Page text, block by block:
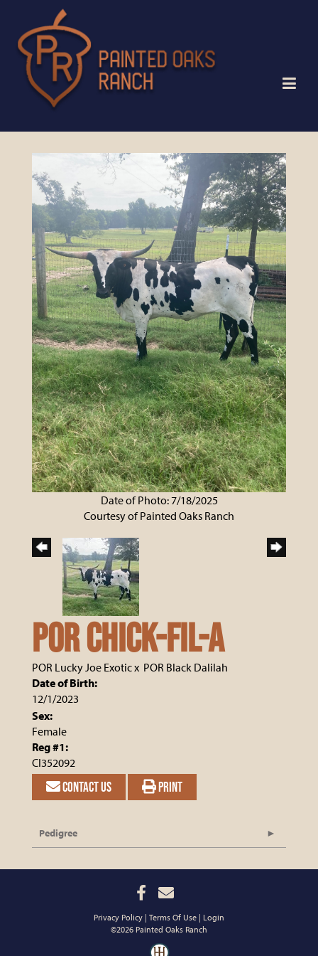
Date of Photo: 7/18/2025
Courtesy of Painted Oaks Ranch
POR CHICK-FIL-A
POR Lucky Joe Exoticx POR Black Dalilah
Date of Birth:
12/1/2023
Sex:
Female
Reg #1:
CI352092
CONTACT US PRINT
Pedigree
Privacy Policy Terms Of Use
Login
©2026 Painted Oaks Ranch